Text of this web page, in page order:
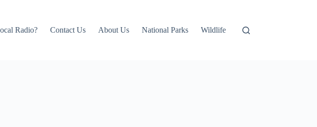
Radio? Contact Us About Us National Parks Wildlife